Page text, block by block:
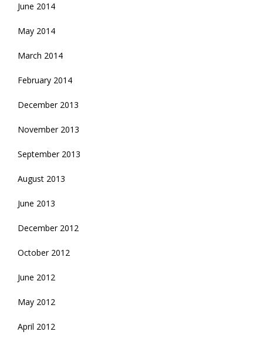
June 2014
May 2014
March 2014
February 2014
December 2013
November 2013
September 2013
August 2013
June 2013
December 2012
October 2012
June 2012
May 2012
April 2012